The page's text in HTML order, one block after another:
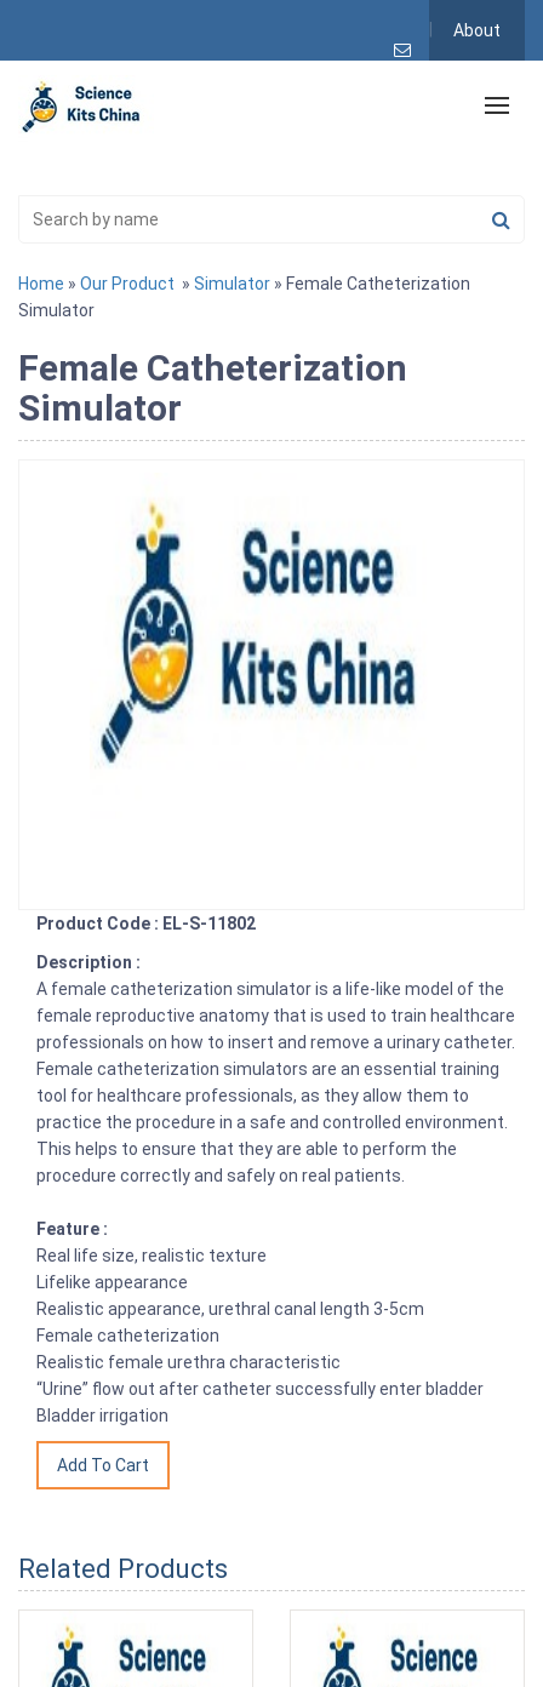
About
Home » Our Product » Simulator » Female Catheterization
Simulator
Female Catheterization
Simulator
Product Code : EL-S-11802
Description :
A female catheterization simulator is a life-like model of the
female reproductive anatomy that is used to train healthcare
professionals on how to insert and remove a urinary catheter.
Female catheterization simulators are an essential training
tool for healthcare professionals, as they allow them to
practice the procedure in a safe and controlled environment.
This helps to ensure that they are able to perform the
procedure correctly and safely on real patients.
Feature :
Real life size, realistic texture
Lifelike appearance
Realistic appearance, urethral canal length 3-5cm
Female catheterization
Realistic female urethra characteristic
“Urine” flow out after catheter successfully enter bladder
Bladder irrigation
Related Products